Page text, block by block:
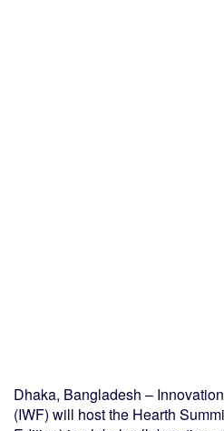
Dhaka, Bangladesh –
(IWF) will host the Hearth